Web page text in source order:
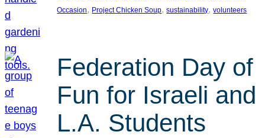
Occasion, Project Chicken Soup, sustainability, volunteers
Federation Day of
Fun for Israeli and
L.A. Students